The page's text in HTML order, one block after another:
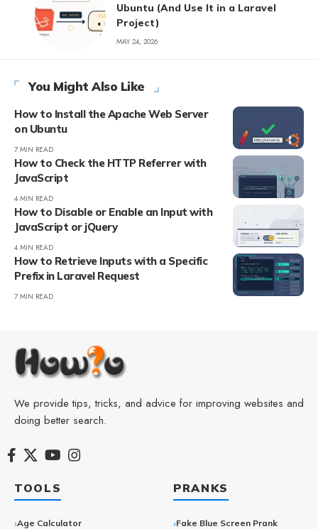
Ubuntu (And Use It in a Laravel
Project)
MAY 24, 2026
You Might Also Like
How to Install the Apache Web Server
on Ubuntu
7 MIN READ
How to Check the HTTP Referrer with
JavaScript
4 MIN READ
How to Disable or Enable an Input with
JavaScript or jQuery
4 MIN READ
How to Retrieve Inputs with a Specific
Prefix in Laravel Request
7 MIN READ
We provide tips, tricks, and advice for improving websites and
doing better search.
TOOLS
Age Calculator
PRANKS
Fake Blue Screen Prank